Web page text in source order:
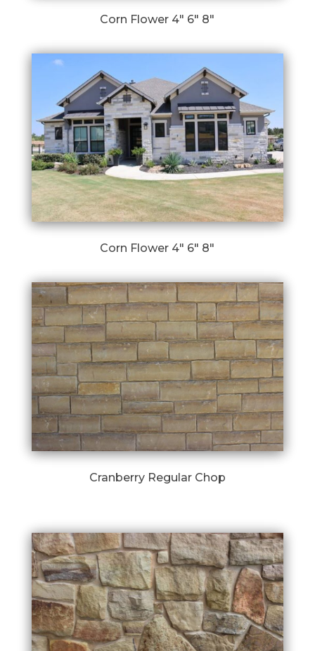
Corn Flower 4″ 6″ 8″
Corn Flower 4″ 6″ 8″
Cranberry Regular Chop